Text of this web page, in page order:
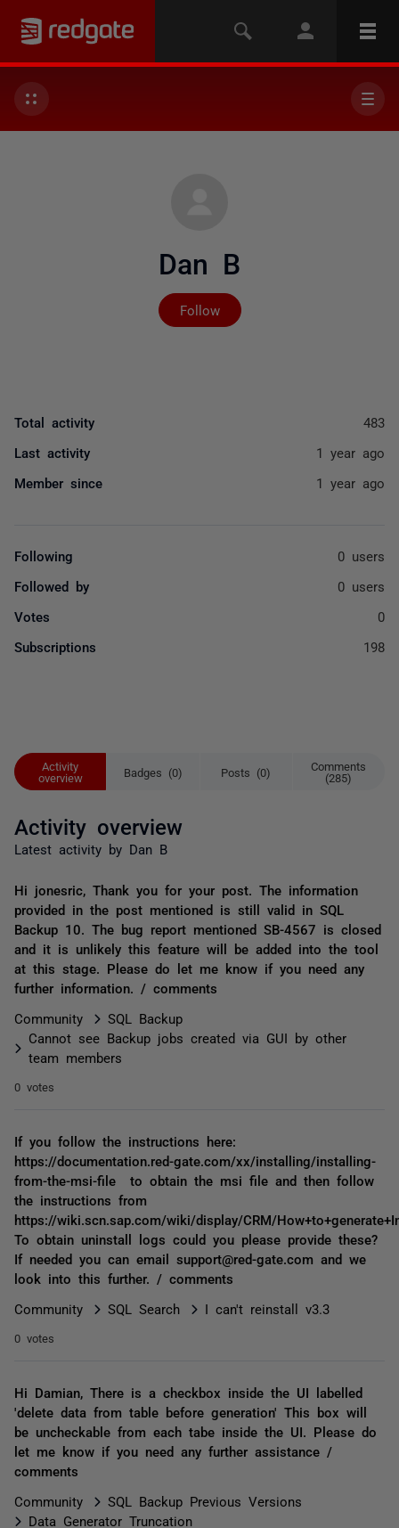
Dan B
Follow
Not yet followed by
Activity
overview
Badges (0) Posts (0)
Comments
(285)
Activity overview
Latest activity by Dan B
Hi jonesric, Thank you for your post. The information
provided in the post mentioned is still valid in SQL
Backup 10. The bug report mentioned SB-4567 is closed
and it is unlikely this feature will be added into the tool
at this stage. Please do let me know if you need any
further information. / comments
Community
SQL Backup
Cannot see Backup jobs created via GUI by other
team members
0 votes
If you follow the instructions here:
https://documentation.red-gate.com/xx/installing/installing-
from-the-msi-file to obtain the msi file and then follow
the instructions from
https://wiki.scn.sap.com/wiki/display/CRM/
To obtain uninstall logs could you please provide these?
If needed you can email support@red-gate.com and we
look into this further. / comments
Community SQL Search I can't reinstall v3.3
0 votes
Hi Damian, There is a checkbox inside the UI labelled
'delete data from table before generation' This box will
be uncheckable from each tabe inside the UI. Please do
let me know if you need any further assistance /
comments
Community
SQL Backup Previous Versions
Data Generator Truncation
Total activity 483
Last activity 1 year ago
Member since 1 year ago
Following 0 users
Followed by 0 users
Votes 0
Subscriptions 198